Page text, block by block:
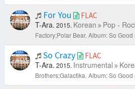
For You FLAC
T-Ara. 2015. Korean Pop -
Factory;Polar Bear. Album: So Good
So Crazy FLAC
T-Ara. 2015. Instrumental
Brothers;Galactika. Album: So Good